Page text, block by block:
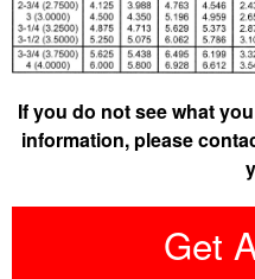
If you do not see what
information, please
Get